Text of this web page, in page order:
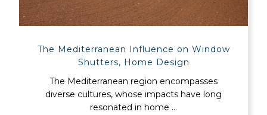
The Mediterranean Influence on Window
Shutters, Home Design
The Mediterranean region encompasses
diverse cultures, whose impacts have long
resonated in home ...